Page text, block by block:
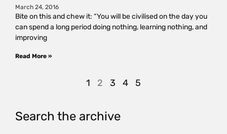
March 24, 2016
Bite on this and chew it: “You will be civilised on the day you
can spend a long period doing nothing, learning nothing, and
improving
Read More »
1 2 3 4 5
Search the archive